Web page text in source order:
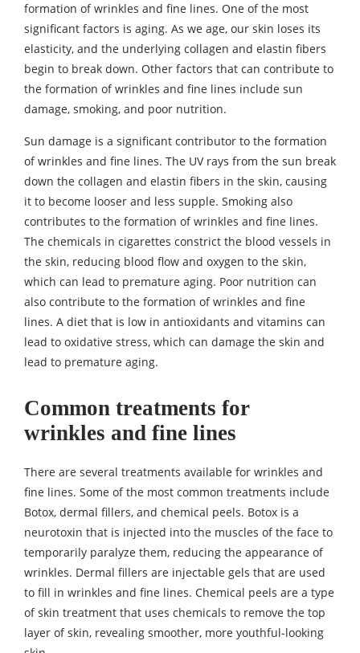
formation of wrinkles and fine lines. One of the most
significant factors is aging. As we age, our skin loses its
elasticity, and the underlying collagen and elastin fibers
begin to break down. Other factors that can contribute to
the formation of wrinkles and fine lines include sun
damage, smoking, and poor nutrition.
Sun damage is a significant contributor to the formation
of wrinkles and fine lines. The UV rays from the sun break
down the collagen and elastin fibers in the skin, causing
it to become looser and less supple. Smoking also
contributes to the formation of wrinkles and fine lines.
The chemicals in cigarettes constrict the blood vessels in
the skin, reducing blood flow and oxygen to the skin,
which can lead to premature aging. Poor nutrition can
also contribute to the formation of wrinkles and fine
lines. A diet that is low in antioxidants and vitamins can
lead to oxidative stress, which can damage the skin and
lead to premature aging.
Common treatments for
wrinkles and fine lines
There are several treatments available for wrinkles and
fine lines. Some of the most common treatments include
Botox, dermal fillers, and chemical peels. Botox is a
neurotoxin that is injected into the muscles of the face to
temporarily paralyze them, reducing the appearance of
wrinkles. Dermal fillers are injectable gels that are used
to fill in wrinkles and fine lines. Chemical peels are a type
of skin treatment that uses chemicals to remove the top
layer of skin, revealing smoother, more youthful-looking